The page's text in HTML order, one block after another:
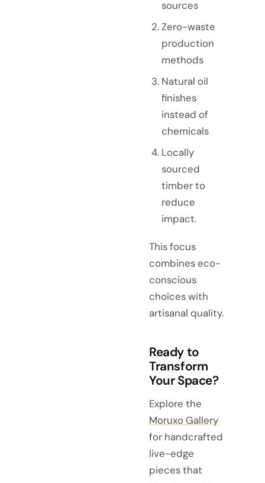
sources
Zero-waste
production
methods
Natural oil
finishes
instead of
chemicals
Locally
sourced
timber to
reduce
impact.
This focus
combines eco-
conscious
choices with
artisanal quality.
Ready to
Transform
Your Space?
Explore the
Moruxo Gallery
for handcrafted
live-edge
pieces that